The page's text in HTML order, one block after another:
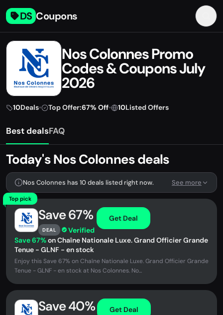
DS Coupons
Nos Colonnes Promo
Codes & Coupons July
2026
10Deals• Top Offer:67% Off• 10Listed Offers
Best dealsFAQ
Today's Nos Colonnes deals
Nos Colonnes has 10 deals listed right now. See more
Top pick
Save 67%
DEAL Verified
Get Deal
Save 67%on Chaîne Nationale Luxe. Grand Officier Grande
Tenue - GLNF - en stock
Enjoy this Save 67% on Chaîne Nationale Luxe. Grand Officier Grande
Tenue - GLNF - en stock at Nos Colonnes. No...
Save 40% Get Deal